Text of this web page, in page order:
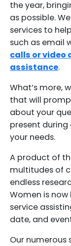
the year,
as possible.
services to
such as email
calls or video
assistance.
What’s more,
that will
about your
present during
your needs.
A product of
multitudes of
endless
Women is
service
date, and
Our numerous